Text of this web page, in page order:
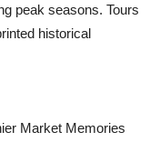
peak seasons. Tours
historical
Market Memories